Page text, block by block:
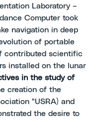
Laboratory –
Computer took
navigation in deep
of portable
contributed scientific
installed on the lunar
in the study of
creation of the
"USRA) and
the desire to